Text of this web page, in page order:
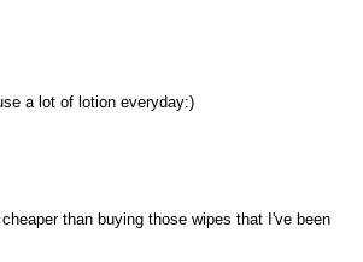
a lot of lotion everyday:)
than buying those wipes that I've been